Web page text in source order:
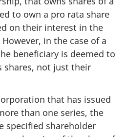
to own a pro rata share
on their interest in the
in the case of a
beneficiary is deemed to
shares, not just their
that has issued
than one series, the
specified shareholder